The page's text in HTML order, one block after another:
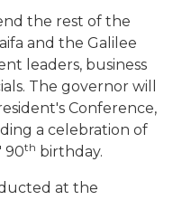
the rest of the
and the Galilee
leaders, business
The governor will
Conference,
a celebration of
90th birthday.
at the